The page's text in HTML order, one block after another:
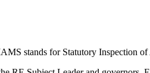
stands for Statutory Inspection